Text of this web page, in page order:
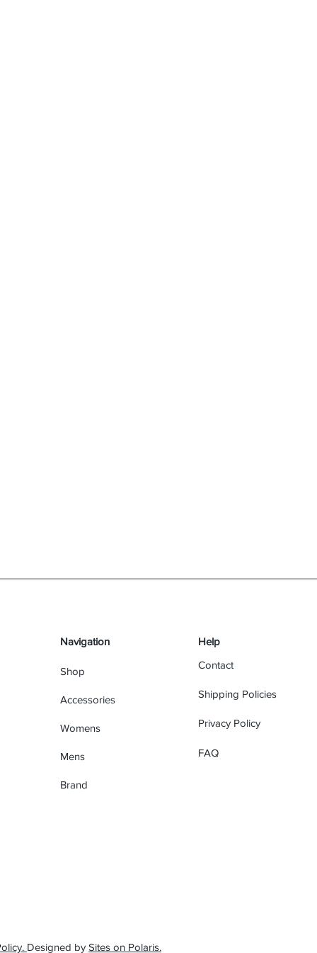
Navigation
Shop
Accessories
Womens
Mens
Brand
Help
Contact
Shipping Policies
Privacy Policy
FAQ
Designed by Sites on Polaris.